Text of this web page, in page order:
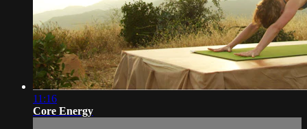
11:16
Core Energy